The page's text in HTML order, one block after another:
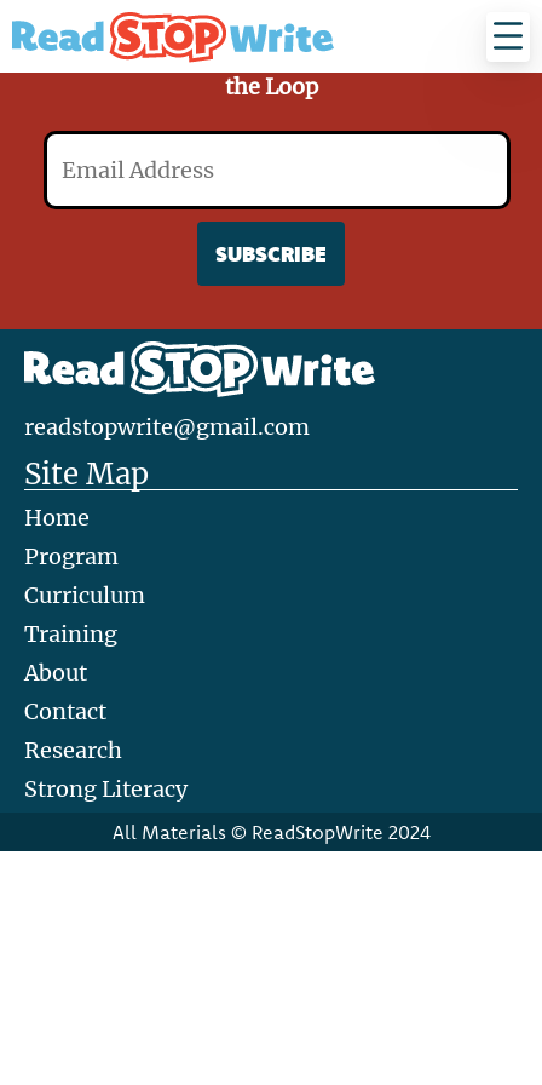
Stop
Write
Sign Up for Our Mailing List and Stay in
the Loop
Email
readstopwrite@gmail.com
Site Map
Home
Program
Curriculum
Training
About
Contact
Research
Strong Literacy
All Materials © ReadStopWrite 2024